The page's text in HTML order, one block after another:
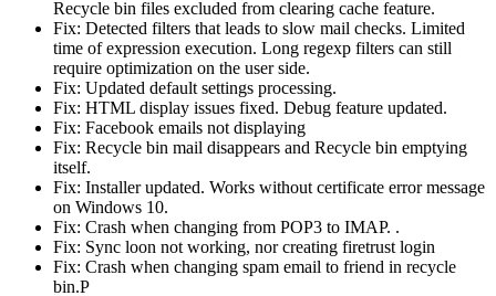
Recycle bin files excluded from clearing cache feature.
Fix: Detected filters that leads to slow mail checks. Limited
time of expression execution. Long regexp filters can still
require optimization on the user side.
Fix: Updated default settings processing.
Fix: HTML display issues fixed. Debug feature updated.
Fix: Facebook emails not displaying
Fix: Recycle bin mail disappears and Recycle bin emptying
itself.
Fix: Installer updated. Works without certificate error message
on Windows 10.
Fix: Crash when changing from POP3 to IMAP. .
Fix: Sync loon not working, nor creating firetrust login
Fix: Crash when changing spam email to friend in recycle
bin.P